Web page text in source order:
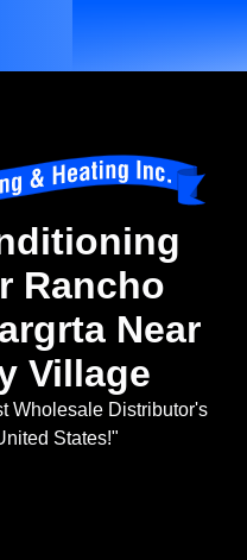
Rancho
Near
Village
Wholesale Distributor's
States!"